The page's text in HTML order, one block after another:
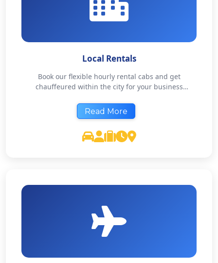
Local Rentals
Book our flexible hourly rental cabs and get
chauffeured within the city for your business
available for 4 hours, 8 hours or 12 hours, based on
your needs. Explore your city like a local.
Read More